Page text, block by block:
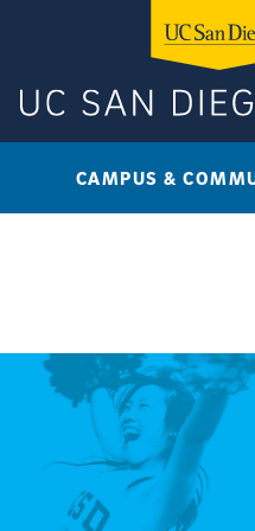
CAMPUS &